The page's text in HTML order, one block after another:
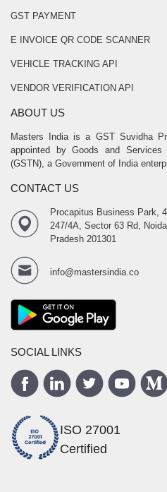
GST PAYMENT
E INVOICE QR CODE SCANNER
VEHICLE TRACKING API
VENDOR VERIFICATION API
ABOUT US
Masters India is a GST Suvidha
appointed by Goods and Services
(GSTN), a Government of India
CONTACT US
Procapitus Business Park,
247/4A, Sector 63 Rd,
Pradesh 201301
info@mastersindia.co
SOCIAL LINKS
ISO 27001
Certified